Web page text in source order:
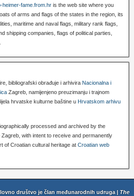
heimer-fame.from.hr is the web site where you
of arms and flags of the states in the region, its
maritime and naval flags, military rank flags,
shipping companies, flags of political parties,
bibliografski obrađuje i arhivira Nacionalna i
Zagreb, namijenjeno preuzimanju i trajnom
hrvatske kulturne baštine u Hrvatskom arhivu
processed and archived by the
Zagreb, with intent to receive and permanently
of Croatian cultural heritage at Croatian web
društvo je član međunarodnih udruga |
The